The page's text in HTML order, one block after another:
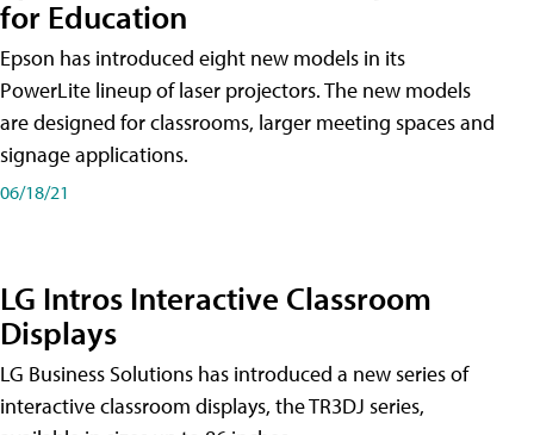
for Education
Epson has introduced eight new models in its
PowerLite lineup of laser projectors. The new models
are designed for classrooms, larger meeting spaces and
signage applications.
06/18/21
LG Intros Interactive Classroom
Displays
LG Business Solutions has introduced a new series of
interactive classroom displays, the TR3DJ series,